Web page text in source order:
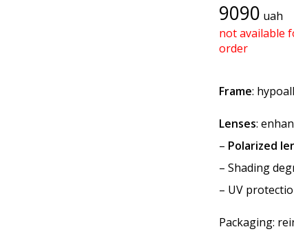
9090 uah
not available
order
Frame:
Lenses:
– Polarized
– Shading
– UV
Packaging: